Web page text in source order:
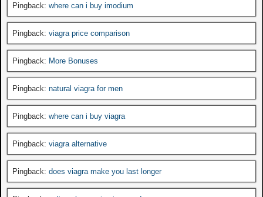
Pingback: where can i buy imodium
Pingback: viagra price comparison
Pingback: More Bonuses
Pingback: natural viagra for men
Pingback: where can i buy viagra
Pingback: viagra alternative
Pingback: does viagra make you last longer